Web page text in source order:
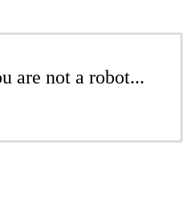
are not a robot...